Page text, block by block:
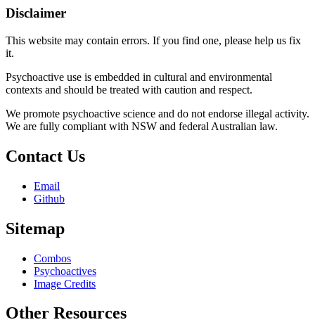
Disclaimer
This website may contain errors. If you find one, please help us fix
it.
Psychoactive use is embedded in cultural and environmental
contexts and should be treated with caution and respect.
We promote psychoactive science and do not endorse illegal activity.
We are fully compliant with NSW and federal Australian law.
Contact Us
Email
Github
Sitemap
Combos
Psychoactives
Image Credits
Other Resources